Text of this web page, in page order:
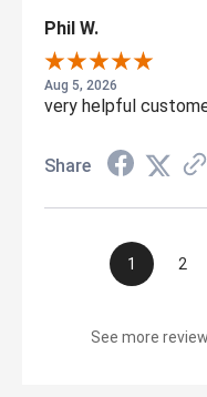
Phil W.
Aug 5, 2026
very helpful
Share
1 2
See more